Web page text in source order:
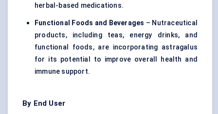
herbal-based medications.
Functional Foods and Beverages – Nutraceutical
products, including teas, energy drinks, and
functional foods, are incorporating astragalus
for its potential to improve overall health and
immune support.
By End User